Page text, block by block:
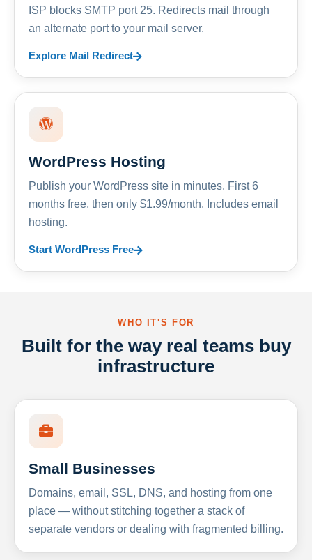
ISP blocks SMTP port 25. Redirects mail through
an alternate port to your mail server.
Explore Mail Redirect
WordPress Hosting
Publish your WordPress site in minutes. First 6
months free, then only $1.99/month. Includes email
hosting.
Start WordPress Free
WHO IT'S FOR
Built for the way real teams buy
infrastructure
Small Businesses
Domains, email, SSL, DNS, and hosting from one
place — without stitching together a stack of
separate vendors or dealing with fragmented billing.